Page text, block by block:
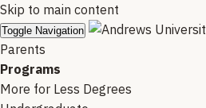
Skip to main content
Toggle Navigation
Parents
Programs
More for Less Degrees